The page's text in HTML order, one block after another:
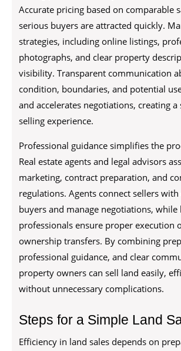
Accurate pricing based on comparable
serious buyers are attracted quickly.
strategies, including online listings,
photographs, and clear property
visibility. Transparent communication
condition, boundaries, and potential
and accelerates negotiations, creating a
selling experience.
Professional guidance simplifies the
Real estate agents and legal advisors
marketing, contract preparation, and
regulations. Agents connect sellers
buyers and manage negotiations, while
professionals ensure proper execution
ownership transfers. By combining
professional guidance, and clear
property owners can sell land easily,
without unnecessary complications.
Steps for a Simple Land
Efficiency in land sales depends on